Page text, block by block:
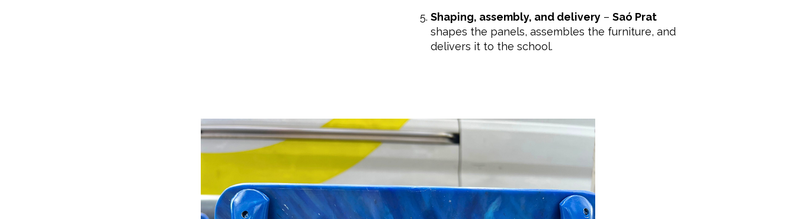
Shaping, assembly, and delivery– Saó Prat
shapes the panels, assembles the furniture, and
delivers it to the school.